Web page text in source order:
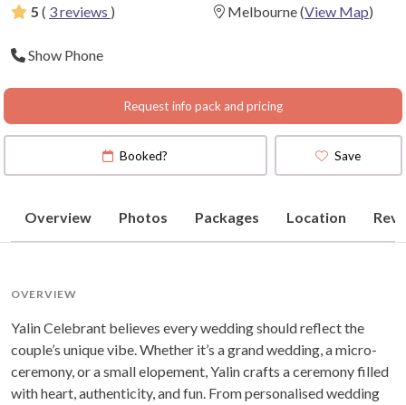
5 ( 3 reviews ) Melbourne(View Map)
Show Phone
Request info pack and pricing
Booked? Save
Overview Photos Packages Location
OVERVIEW
Yalin Celebrant believes every wedding should reflect the
couple’s unique vibe. Whether it’s a grand wedding, a micro-
ceremony, or a small elopement, Yalin crafts a ceremony filled
with heart, authenticity, and fun. From personalised wedding